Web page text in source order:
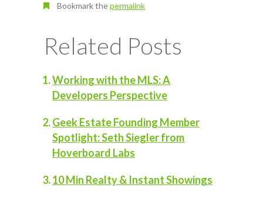
Bookmark thepermalink
Related Posts
Working with the MLS: A
Developers Perspective
Geek Estate Founding Member
Spotlight: Seth Siegler from
Hoverboard Labs
10 Min Realty & Instant Showings